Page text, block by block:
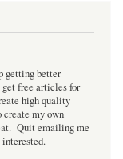
getting better
free articles for
high quality
my own
Quit emailing me